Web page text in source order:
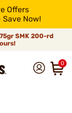
Offers
Now!
SMK 200-rd
0